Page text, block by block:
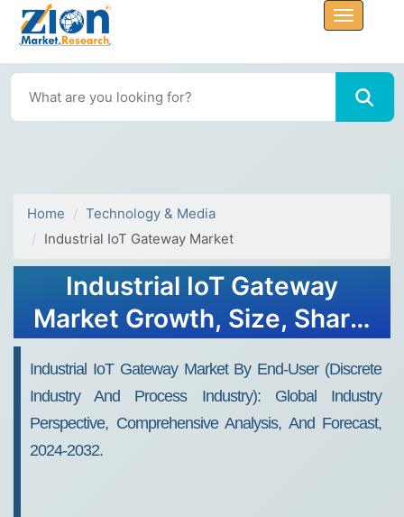
Home
Technology & Media
Industrial IoT Gateway Market
Industrial IoT Gateway
Market Growth, Size, Share,
Industrial IoT Gateway Market By End-User (Discrete
Industry And Process Industry): Global Industry
Perspective, Comprehensive Analysis, And Forecast,
2024-2032.